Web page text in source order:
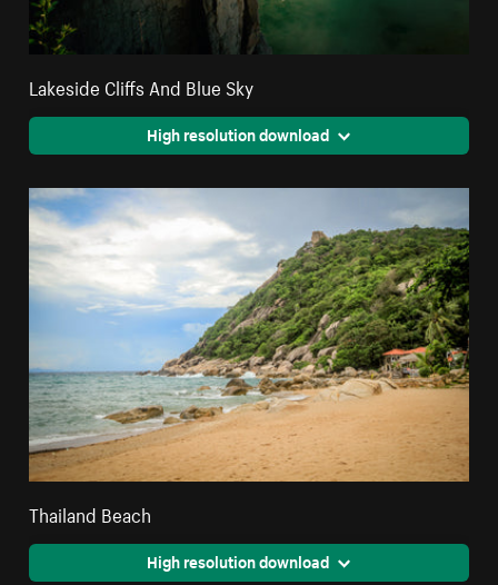
Lakeside Cliffs And Blue Sky
High resolution download
Thailand Beach
High resolution download